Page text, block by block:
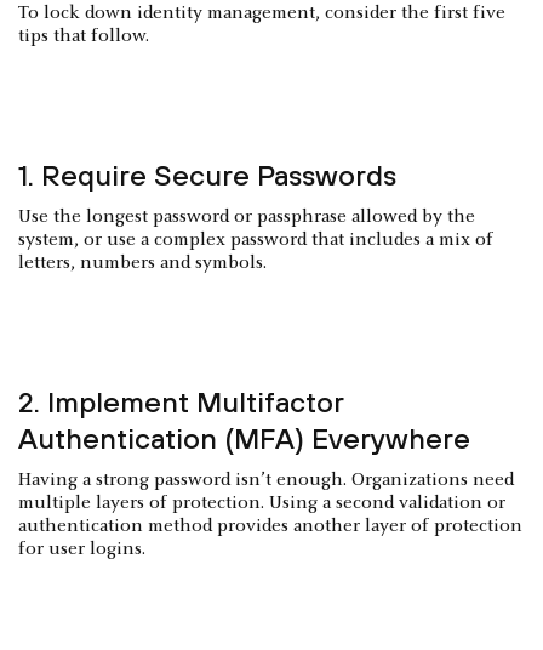
To lock down identity management, consider the first five
tips that follow.
1. Require Secure Passwords
Use the longest password or passphrase allowed by the
system, or use a complex password that includes a mix of
letters, numbers and symbols.
2. Implement Multifactor
Authentication (MFA) Everywhere
Having a strong password isn’t enough. Organizations need
multiple layers of protection. Using a second validation or
authentication method provides another layer of protection
for user logins.